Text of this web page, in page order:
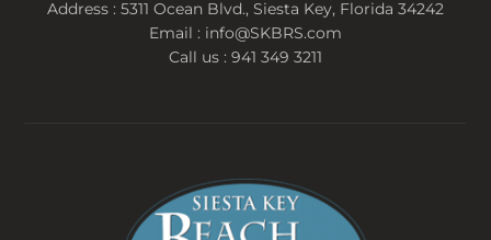
Address : 5311 Ocean Blvd., Siesta Key, Florida 34242
Email : info@SKBRS.com
Call us : 941 349 3211